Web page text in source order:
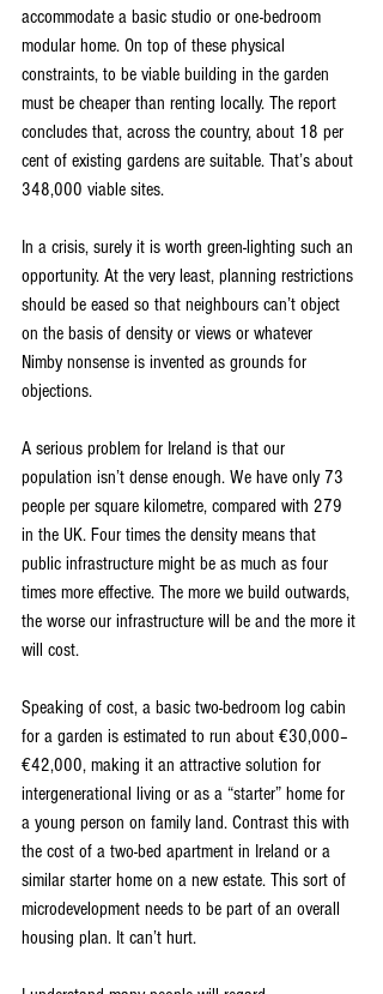
accommodate a basic studio or one-bedroom
modular home. On top of these physical
constraints, to be viable building in the garden
must be cheaper than renting locally. The report
concludes that, across the country, about 18 per
cent of existing gardens are suitable. That’s about
348,000 viable sites.
In a crisis, surely it is worth green-lighting such an
opportunity. At the very least, planning restrictions
should be eased so that neighbours can’t object
on the basis of density or views or whatever
Nimby nonsense is invented as grounds for
objections.
A serious problem for Ireland is that our
population isn’t dense enough. We have only 73
people per square kilometre, compared with 279
in the UK. Four times the density means that
public infrastructure might be as much as four
times more effective. The more we build outwards,
the worse our infrastructure will be and the more it
will cost.
Speaking of cost, a basic two-bedroom log cabin
for a garden is estimated to run about €30,000–
€42,000, making it an attractive solution for
intergenerational living or as a “starter” home for
a young person on family land. Contrast this with
the cost of a two-bed apartment in Ireland or a
similar starter home on a new estate. This sort of
microdevelopment needs to be part of an overall
housing plan. It can’t hurt.